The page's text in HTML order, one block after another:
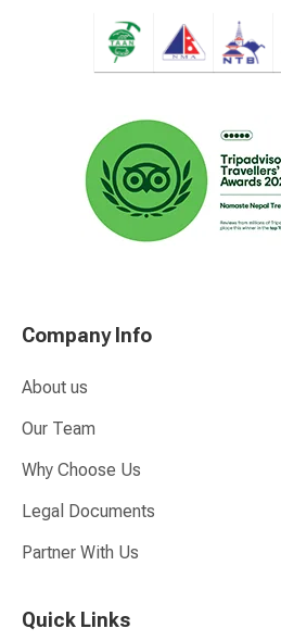
Company Info
About us
Our Team
Why Choose Us
Legal Documents
Partner With Us
Quick Links